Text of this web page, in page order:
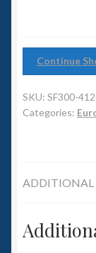
Land Ironclads
1/700th
Accessories
Contact Us
Continue
SKU: SF300-
Categories: